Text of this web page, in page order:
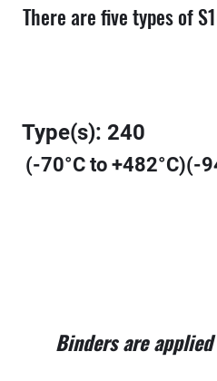
There are five types of
Type(s): 240
(-70°C to +482°C)(-
Binders are